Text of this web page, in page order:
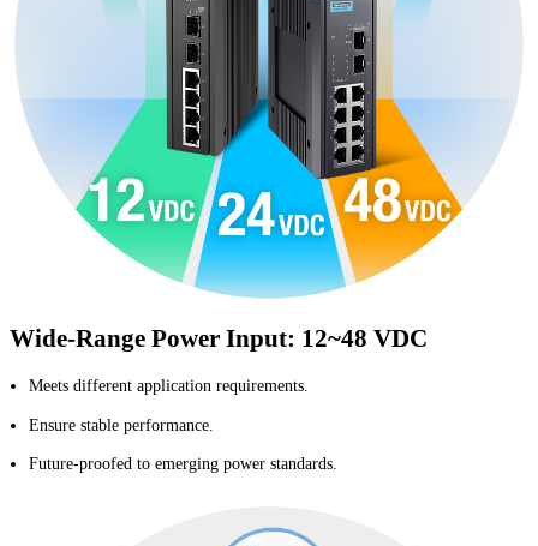
Wide-Range Power Input: 12~48 VDC
Meets different application requirements.
Ensure stable performance.
Future-proofed to emerging power standards.